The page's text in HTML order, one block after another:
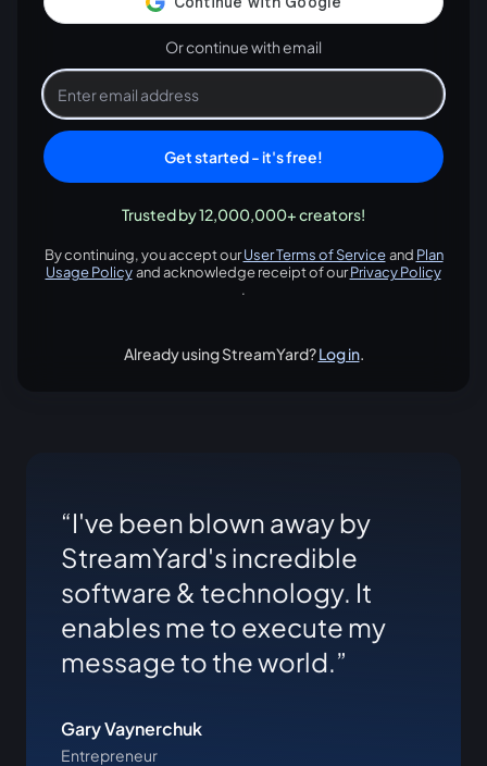
Or continue with email
Get started - it's free!
Trusted by 12,000,000+ creators!
By continuing, you accept ourUser Terms of Service
opens in a new tab
and Plan
Usage Policy and acknowledge receipt of ourPrivacy Policy
.
Already using StreamYard?Log in.
I've been blown away by
StreamYard's incredible
software & technology. It
enables me to execute my
message to the world.
Gary Vaynerchuk
Entrepreneur